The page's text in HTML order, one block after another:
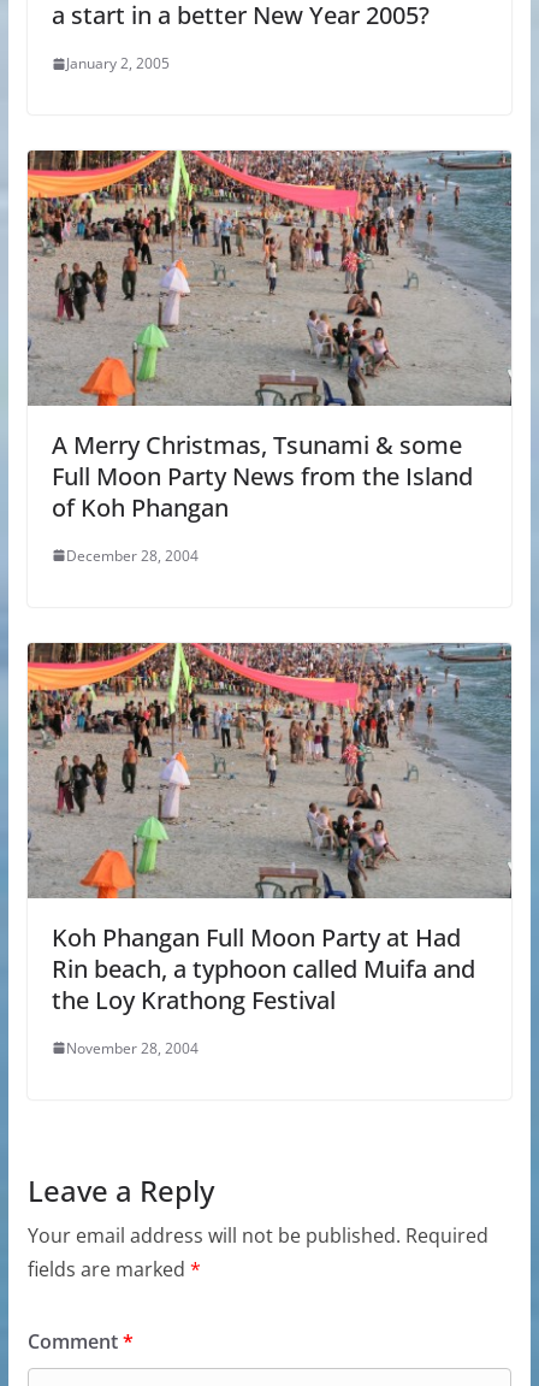
a start in a better New Year 2005?
January 2, 2005
A Merry Christmas, Tsunami & some
Full Moon Party News from the Island
of Koh Phangan
December 28, 2004
Koh Phangan Full Moon Party at Had
Rin beach, a typhoon called Muifa and
the Loy Krathong Festival
November 28, 2004
Leave a Reply
Your email address will not be published. Required
fields are marked *
Comment*